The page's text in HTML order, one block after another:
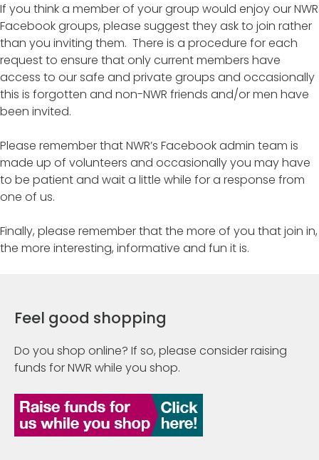
If you think a member of your group would enjoy our NWR
Facebook groups, please suggest they ask to join rather
than you inviting them. There is a procedure for each
request to ensure that only current members have
access to our safe and private groups and occasionally
this is forgotten and non-NWR friends and/or men have
been invited.
Please remember that NWR’s Facebook admin team is
made up of volunteers and occasionally you may have
to be patient and wait a little while for a response from
one of us.
Finally, please remember that the more of you that join in,
the more interesting, informative and fun it is.
Feel good shopping
Do you shop online? If so, please consider raising
funds for NWR while you shop.